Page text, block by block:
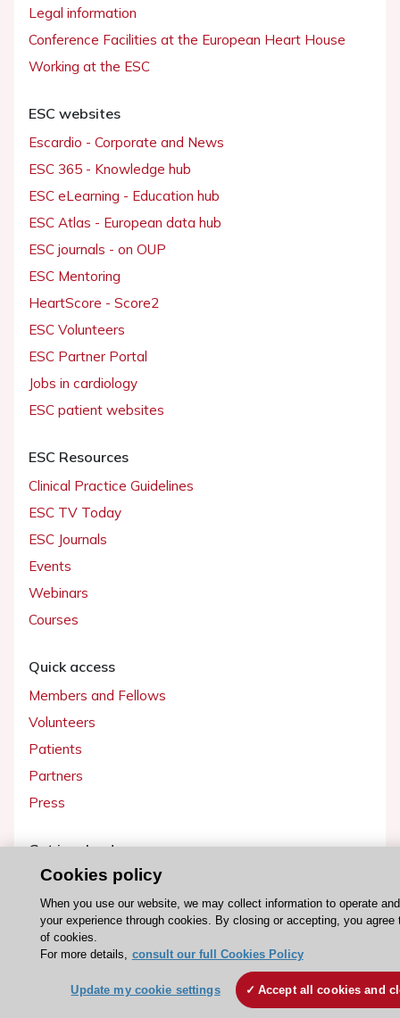
Legal information
Conference Facilities at the European Heart House
Working at the ESC
ESC websites
Escardio - Corporate and News
ESC 365 - Knowledge hub
ESC eLearning - Education hub
ESC Atlas - European data hub
ESC journals - on OUP
ESC Mentoring
HeartScore - Score2
ESC Volunteers
ESC Partner Portal
Jobs in cardiology
ESC patient websites
ESC Resources
Clinical Practice Guidelines
ESC TV Today
ESC Journals
Events
Webinars
Courses
Quick access
Members and Fellows
Volunteers
Patients
Partners
Press
Get involved
Become a member
© 2026 ESC. All rights reserved
ESC Cookies Policy Terms and conditions
Cookies policy
When you use our website, we may collect information to operate
your experience through cookies. By closing or accepting, you agree
of cookies.
For more details, consult our full Cookies Policy
Update my cookie settings Accept all cookies and